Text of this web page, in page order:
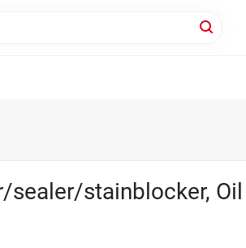
sealer/stainblocker, Oil